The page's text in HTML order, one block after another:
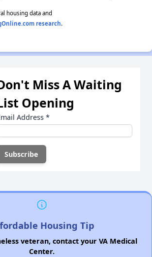
housing data and
research.
Miss A Waiting
Opening
Address *
Housing Tip
veteran, contact your VA Medical
Center.